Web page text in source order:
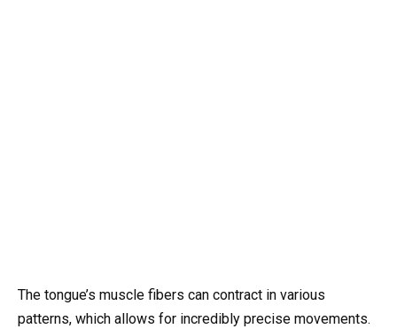
The tongue’s muscle fibers can contract in various
patterns, which allows for incredibly precise movements.